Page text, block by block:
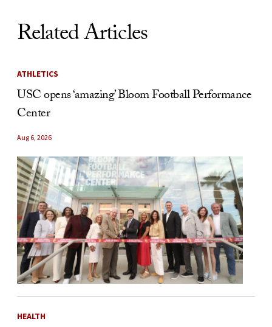
Related Articles
ATHLETICS
USC opens ‘amazing’ Bloom Football Performance
Center
Aug 6, 2026
HEALTH